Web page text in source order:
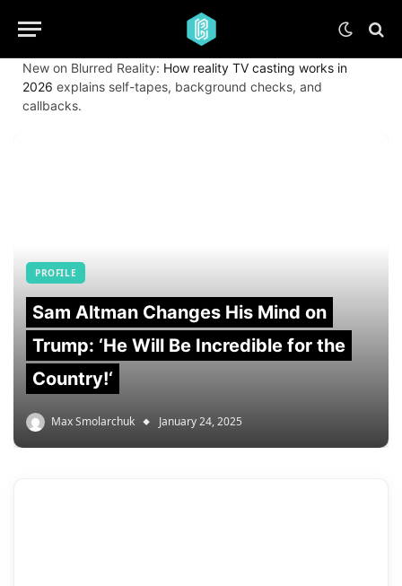
New on Blurred Reality: How reality TV casting works in
2026 explains self-tapes, background checks, and
callbacks.
PROFILE
Sam Altman Changes His Mind on
Trump: ‘He Will Be Incredible for the
Country!‘
Max Smolarchuk January 24, 2025